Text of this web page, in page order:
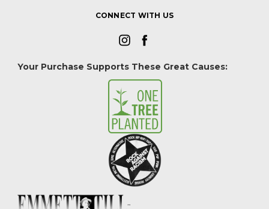
CONNECT WITH US
Your Purchase Supports These Great Causes: